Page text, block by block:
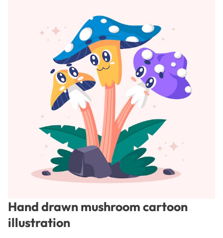
Hand drawn mushroom cartoon
illustration